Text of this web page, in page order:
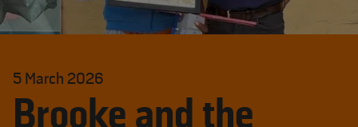
5 March 2026
Brooke and the